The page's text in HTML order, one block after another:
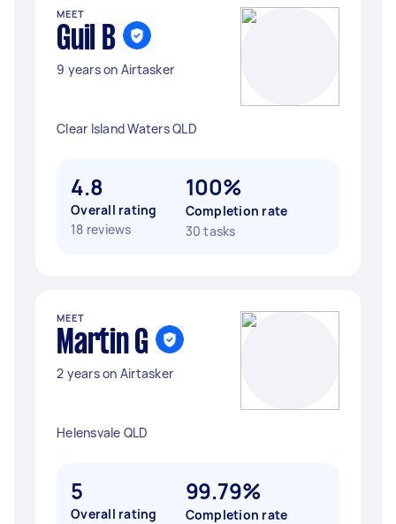
MEET
Guil B
9 years on Airtasker
Clear Island Waters QLD
4.8
Overall rating
18 reviews
100%
Completion rate
30 tasks
MEET
Martin G
2 years on Airtasker
Helensvale QLD
5
Overall rating
99.79%
Completion rate